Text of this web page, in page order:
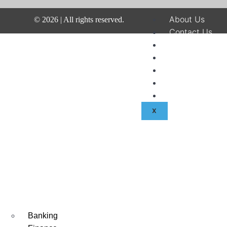
Banking
© 2026| All rights reserved.
About Us
Contact Us
X